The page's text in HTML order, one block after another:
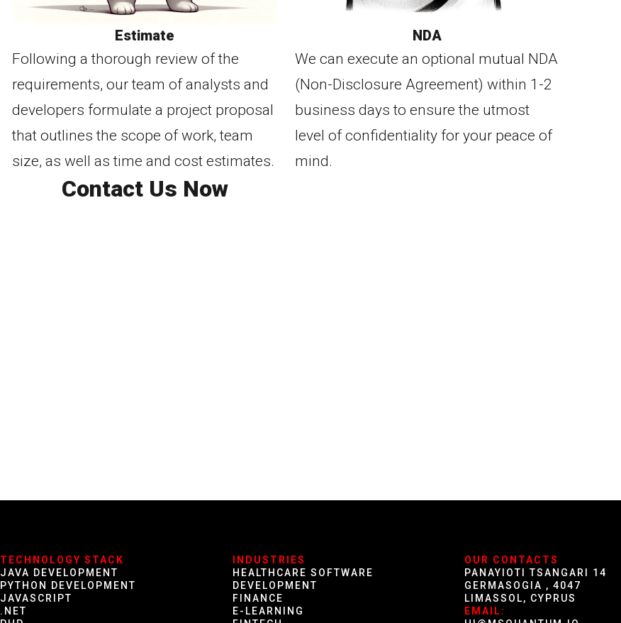
Estimate
Following a thorough review of the
requirements, our team of analysts and
developers formulate a project proposal
that outlines the scope of work, team
size, as well as time and cost estimates.
NDA
We can execute an optional mutual NDA
(Non-Disclosure Agreement) within 1-2
business days to ensure the utmost
level of confidentiality for your peace of
mind.
Contact Us Now
TECHNOLOGY STACK
JAVA DEVELOPMENT
PYTHON DEVELOPMENT
JAVASCRIPT
.NET
INDUSTRIES
HEALTHCARE SOFTWARE
DEVELOPMENT
FINANCE
E-LEARNING
OUR CONTACTS
PANAYIOTI TSANGARI 14
GERMASOGIA , 4047
LIMASSOL, CYPRUS
EMAIL: